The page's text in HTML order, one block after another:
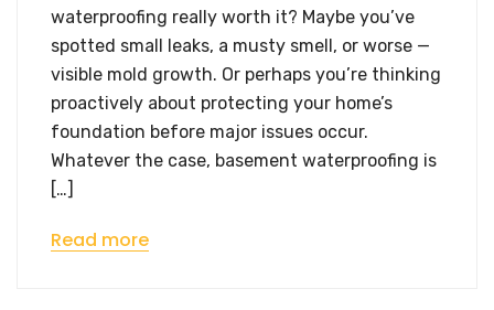
waterproofing really worth it? Maybe you’ve
spotted small leaks, a musty smell, or worse —
visible mold growth. Or perhaps you’re thinking
proactively about protecting your home’s
foundation before major issues occur.
Whatever the case, basement waterproofing is
[…]
Read more